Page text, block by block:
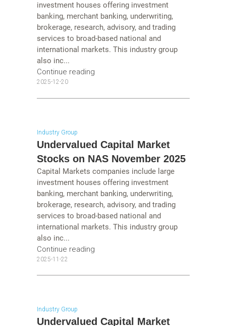
investment houses offering investment
banking, merchant banking, underwriting,
brokerage, research, advisory, and trading
services to broad-based national and
international markets. This industry group
also inc...
Continue reading
2025-12-20
Industry Group
Undervalued Capital Market
Stocks on NAS November 2025
Capital Markets companies include large
investment houses offering investment
banking, merchant banking, underwriting,
brokerage, research, advisory, and trading
services to broad-based national and
international markets. This industry group
also inc...
Continue reading
2025-11-22
Industry Group
Undervalued Capital Market